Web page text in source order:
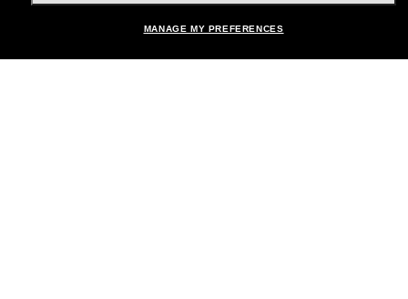
MANAGE MY PREFERENCES